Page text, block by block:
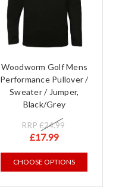
Woodworm Golf Mens
Performance Pullover /
Sweater / Jumper,
Black/Grey
RRP £24.99
£17.99
CHOOSE OPTIONS